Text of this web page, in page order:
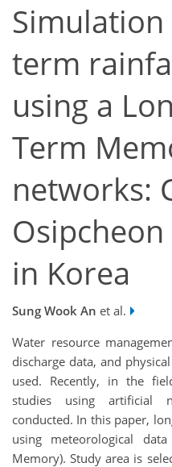
term
using a
Term
networks:
in Korea
Sung Wook An et al.
Water resource
discharge data, and
used. Recently, in the
studies using artificial
conducted. In this paper,
using meteorological
Memory). Study area is